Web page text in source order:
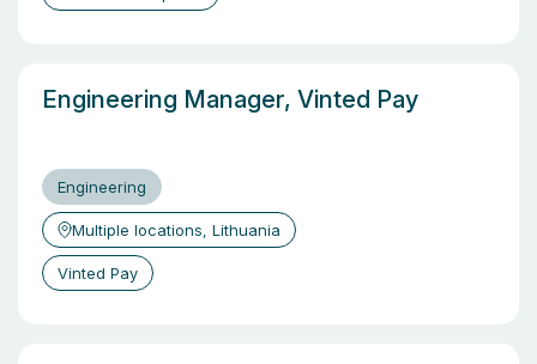
Engineering Manager, Vinted Pay
Engineering
Multiple locations, Lithuania
Vinted Pay